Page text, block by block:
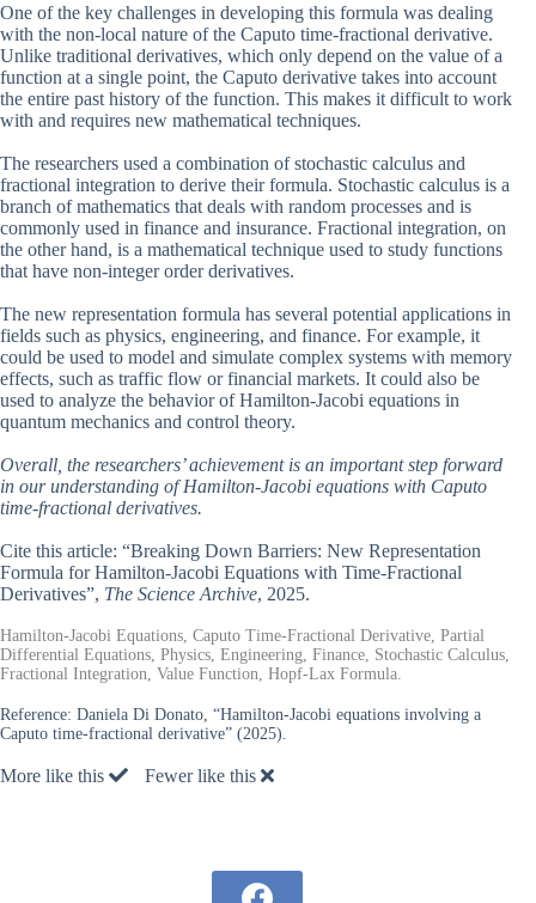
One of the key challenges in developing this formula was dealing
with the non-local nature of the Caputo time-fractional derivative.
Unlike traditional derivatives, which only depend on the value of a
function at a single point, the Caputo derivative takes into account
the entire past history of the function. This makes it difficult to work
with and requires new mathematical techniques.
The researchers used a combination of stochastic calculus and
fractional integration to derive their formula. Stochastic calculus is a
branch of mathematics that deals with random processes and is
commonly used in finance and insurance. Fractional integration, on
the other hand, is a mathematical technique used to study functions
that have non-integer order derivatives.
The new representation formula has several potential applications in
fields such as physics, engineering, and finance. For example, it
could be used to model and simulate complex systems with memory
effects, such as traffic flow or financial markets. It could also be
used to analyze the behavior of Hamilton-Jacobi equations in
quantum mechanics and control theory.
Overall, the researchers’ achievement is an important step forward
in our understanding of Hamilton-Jacobi equations with Caputo
time-fractional derivatives.
Cite this article: “Breaking Down Barriers: New Representation
Formula for Hamilton-Jacobi Equations with Time-Fractional
Derivatives”, The Science Archive, 2025.
Hamilton-Jacobi Equations, Caputo Time-Fractional Derivative, Partial
Differential Equations, Physics, Engineering, Finance, Stochastic Calculus,
Fractional Integration, Value Function, Hopf-Lax Formula.
Reference: Daniela Di Donato, “Hamilton-Jacobi equations involving a
Caputo time-fractional derivative” (2025).
More like this Fewer like this